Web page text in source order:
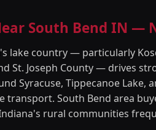
South Bend IN
lake country — particularly
St. Joseph County — drives
Syracuse, Tippecanoe Lake,
transport. South Bend area
rural communities